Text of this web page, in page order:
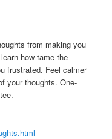
from making you
how tame the
frustrated. Feel calmer
your thoughts. One-